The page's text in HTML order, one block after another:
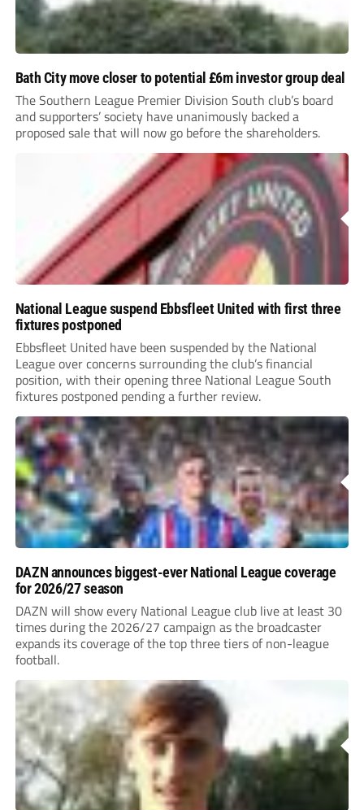
Bath City move closer to potential £6m investor group deal
The Southern League Premier Division South club’s board
and supporters’ society have unanimously backed a
proposed sale that will now go before the shareholders.
National League suspend Ebbsfleet United with first three
fixtures postponed
Ebbsfleet United have been suspended by the National
League over concerns surrounding the club’s financial
position, with their opening three National League South
fixtures postponed pending a further review.
DAZN announces biggest-ever National League coverage
for 2026/27 season
DAZN will show every National League club live at least 30
times during the 2026/27 campaign as the broadcaster
expands its coverage of the top three tiers of non-league
football.